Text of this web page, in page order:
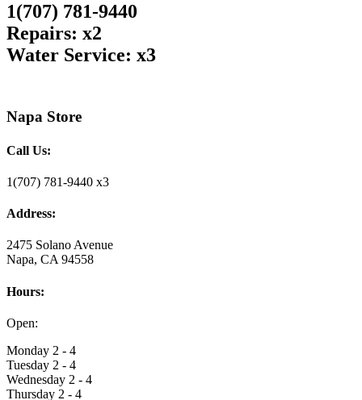
1(707) 781-9440
Repairs: x2
Water Service: x3
Napa Store
Call Us:
1(707) 781-9440 x3
Address:
2475 Solano Avenue
Napa, CA 94558
Hours:
Open:
Monday 2 - 4
Tuesday 2 - 4
Wednesday 2 - 4
Thursday 2 - 4